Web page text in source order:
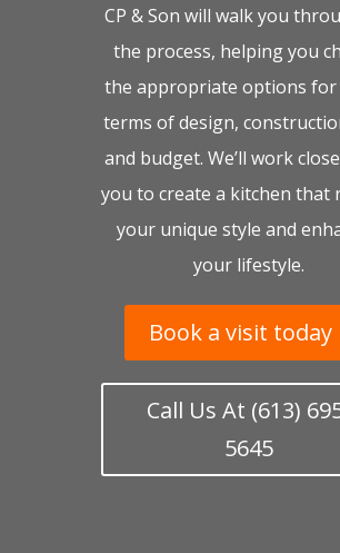
CP & Son will walk you
the process, helping you
the appropriate options for
terms of design,
and budget. We’ll work
you to create a kitchen that
your unique style and
your lifestyle.
Book a visit today
Call Us At (613)
5645